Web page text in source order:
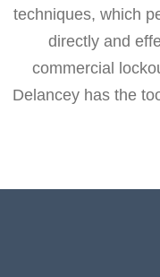
techniques, which
directly and
commercial
Delancey has the